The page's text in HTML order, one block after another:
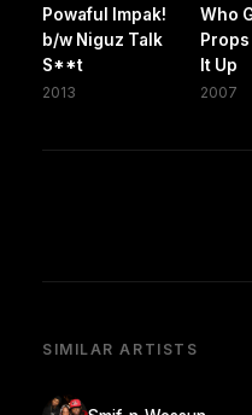
Powaful Impak!
b/w Niguz Talk
S**t
2013
Who
It Up
2007
SIMILAR ARTISTS